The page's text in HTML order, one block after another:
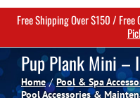
Home
Pools
Free Shipping Over $150 /
Pup Plank Mini –
Home Pool & Spa
Pool Accessories &